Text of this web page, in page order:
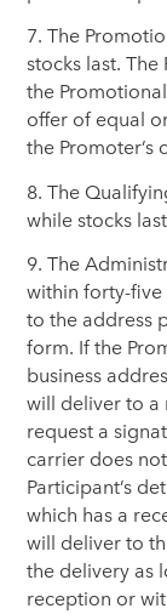
7. The
stocks last.
the
offer of equal
the Promoter’s
8. The
while stocks
9. The
within forty-five
to the address
form. If the
business
will deliver to
request a
carrier does
Participant’s
which has a
will deliver to
the delivery as
reception or